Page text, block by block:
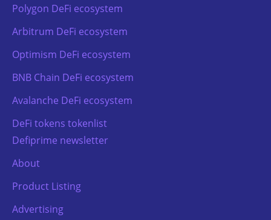
Polygon DeFi ecosystem
Arbitrum DeFi ecosystem
Optimism DeFi ecosystem
BNB Chain DeFi ecosystem
Avalanche DeFi ecosystem
DeFi tokens tokenlist
Defiprime newsletter
About
Product Listing
Advertising